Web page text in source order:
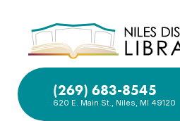
(269) 683-8545
620 E. Main St., Niles, MI 49120